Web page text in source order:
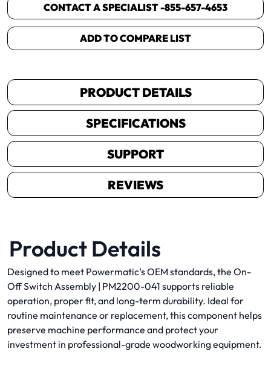
CONTACT A SPECIALIST -855-657-4653
ADD TO COMPARE LIST
PRODUCT DETAILS
SPECIFICATIONS
SUPPORT
REVIEWS
Product Details
Designed to meet Powermatic’s OEM standards, the On-
Off Switch Assembly | PM2200-041 supports reliable
operation, proper fit, and long-term durability. Ideal for
routine maintenance or replacement, this component helps
preserve machine performance and protect your
investment in professional-grade woodworking equipment.